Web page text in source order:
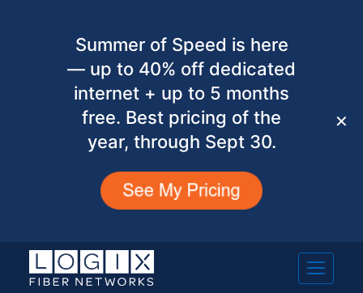
Summer of Speed is here
— up to 40% off dedicated
internet + up to 5 months
free. Best pricing of the
year, through Sept 30.
✕